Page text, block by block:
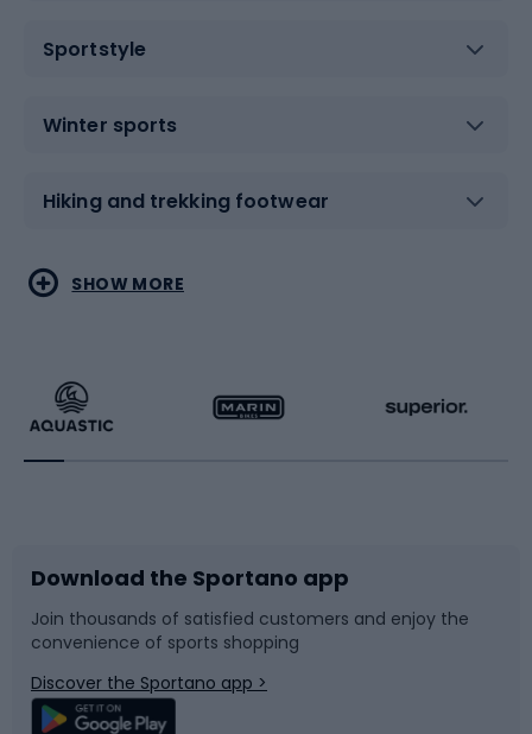
Sportstyle
Winter sports
Hiking and trekking footwear
Water sports
Running
Bike accessories
Bicycle parts
Combat sports
Racquet sports
Sledges and slides
Snowboard
SHOW MORE
Download the Sportano app
Join thousands of satisfied customers and enjoy the
convenience of sports shopping
Discover the Sportano app >